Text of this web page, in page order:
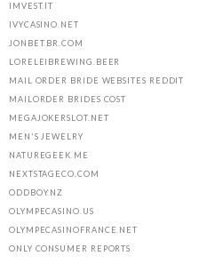
IMVEST.IT
IVYCASINO.NET
JONBET.BR.COM
LORELEIBREWING.BEER
MAIL ORDER BRIDE WEBSITES REDDIT
MAILORDER BRIDES COST
MEGAJOKERSLOT.NET
MEN'S JEWELRY
NATUREGEEK.ME
NEXTSTAGECO.COM
ODDBOY.NZ
OLYMPECASINO.US
OLYMPECASINOFRANCE.NET
ONLY CONSUMER REPORTS